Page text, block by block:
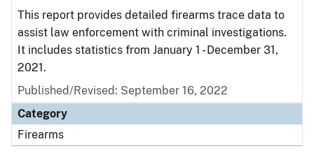
This report provides detailed firearms trace data to
assist law enforcement with criminal investigations.
It includes statistics from January 1 - December 31,
2021.
Published/Revised: September 16, 2022
Category
Firearms